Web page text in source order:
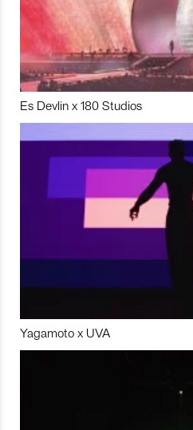
Es Devlin x 180 Studios
Yagamoto x UVA